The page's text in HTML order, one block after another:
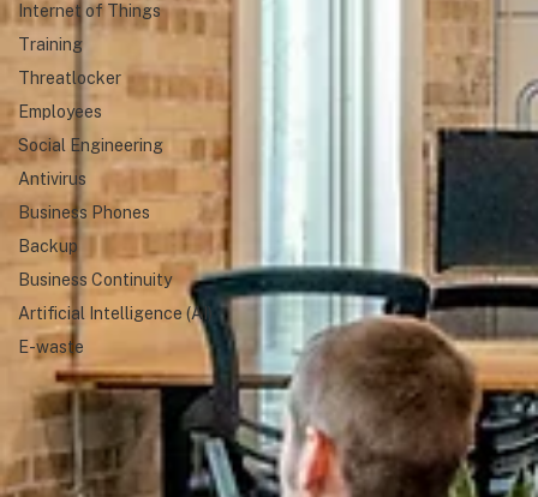
Internet of Things
Training
Threatlocker
Employees
Social Engineering
Antivirus
Business Phones
Backup
Business Continuity
Artificial Intelligence (AI)
E-waste